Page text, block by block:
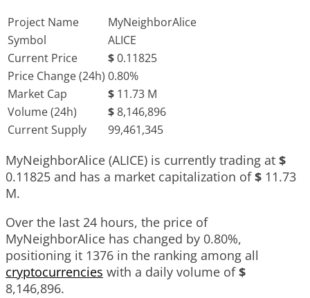
Project Name
MyNeighborAlice
Symbol
ALICE
Current Price
$0.11825
Price Change (24h) 0.80%
Market Cap
$ 11.73 M
Volume (24h)
$8,146,896
Current Supply
99,461,345
MyNeighborAlice (ALICE) is currently trading at $
0.11825 and has a market capitalization of$ 11.73
M.
Over the last 24 hours, the price of
MyNeighborAlice has changed by 0.80%,
positioning it 1376 in the ranking among all
cryptocurrencies with a daily volume of$
8,146,896.